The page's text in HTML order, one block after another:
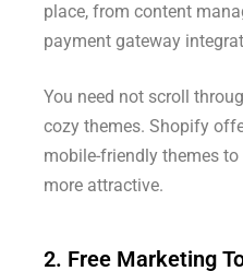
place, from content
payment gateway
You need not scroll
cozy themes. Shopify
mobile-friendly themes
more attractive.
2. Free Marketing